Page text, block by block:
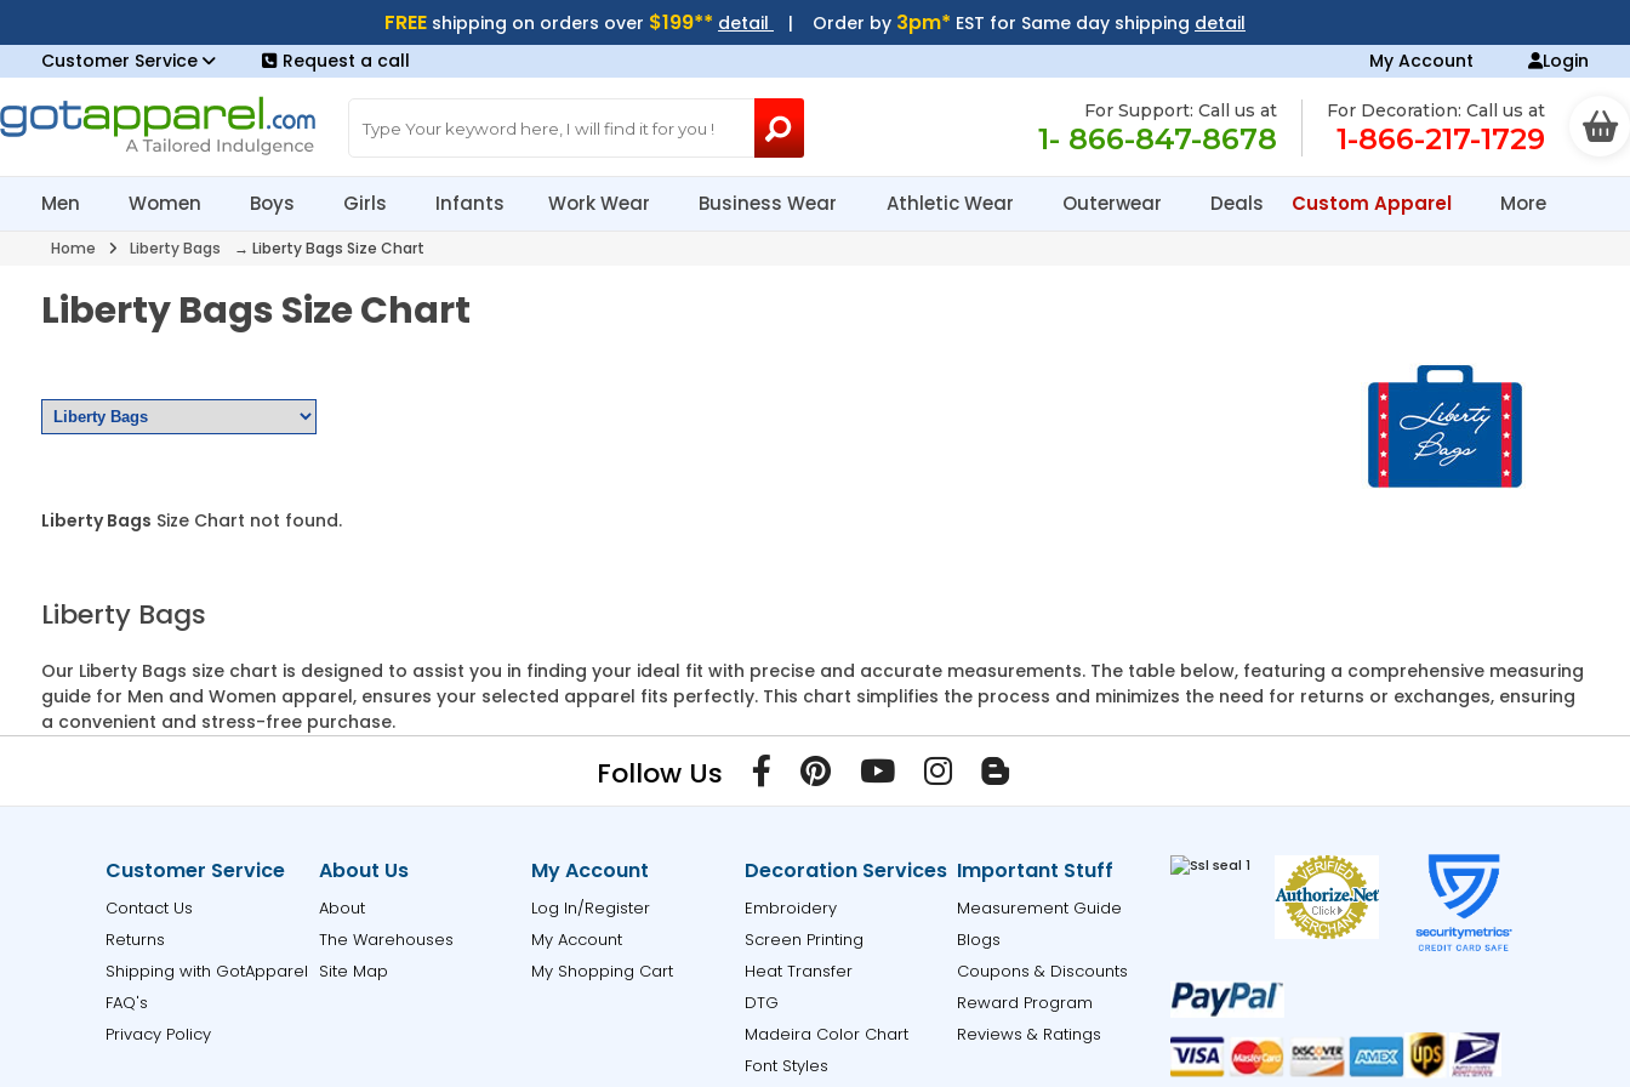
FREE shipping on orders over $199** detail | Order by 3pm* EST for Same day shipping detail
Customer Service
Request a call My Account Login
For Support: Call us at
1- 866-847-8678
For Decoration: Call us at
1-866-217-1729
Men Women Boys Girls Infants Work Wear Business Wear Athletic Wear Outerwear Deals Custom Apparel More
Home Liberty Bags → Liberty Bags Size Chart
Liberty Bags Size Chart
Liberty Bags Size Chart not found.
Liberty Bags
Our Liberty Bags size chart is designed to assist you in finding your ideal fit with precise and accurate measurements. The table below, featuring a comprehensive measuring
guide for Men and Women apparel, ensures your selected apparel fits perfectly. This chart simplifies the process and minimizes the need for returns or exchanges, ensuring
a convenient and stress-free purchase.
Follow Us
Customer Service
Contact Us
Returns
Shipping with GotApparel
FAQ's
Privacy Policy
About Us
About
The Warehouses
Site Map
My Account
Log In/Register
My Account
My Shopping Cart
Decoration Services
Embroidery
Screen Printing
Heat Transfer
DTG
Madeira Color Chart
Font Styles
Important Stuff
Measurement Guide
Blogs
Coupons & Discounts
Reward Program
Reviews & Ratings